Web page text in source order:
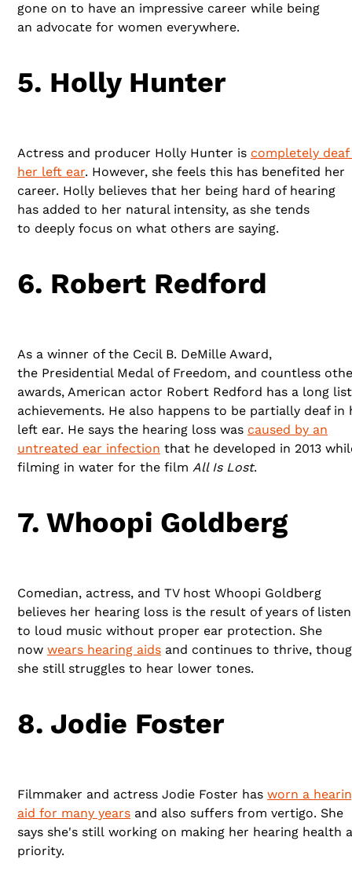
gone on to have an impressive career while being
an advocate for women everywhere.
5. Holly Hunter
Actress and producer Holly Hunter is completely deaf
her left ear. However, she feels this has benefited her
career. Holly believes that her being hard of hearing
has added to her natural intensity, as she tends
to deeply focus on what others are saying.
6. Robert Redford
As a winner of the Cecil B. DeMille Award,
the Presidential Medal of Freedom, and countless
awards, American actor Robert Redford has a long
achievements. He also happens to be partially deaf in
left ear. He says the hearing loss was caused by an
untreated ear infection that he developed in 2013
filming in water for the film All Is Lost.
7. Whoopi Goldberg
Comedian, actress, and TV host Whoopi Goldberg
believes her hearing loss is the result of years of
to loud music without proper ear protection. She
now wears hearing aids and continues to thrive,
she still struggles to hear lower tones.
8. Jodie Foster
Filmmaker and actress Jodie Foster has worn a
aid for many years and also suffers from vertigo. She
says she's still working on making her hearing health a
priority.